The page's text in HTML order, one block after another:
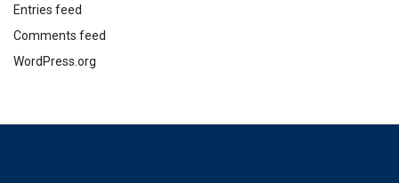
Entries feed
Comments feed
WordPress.org